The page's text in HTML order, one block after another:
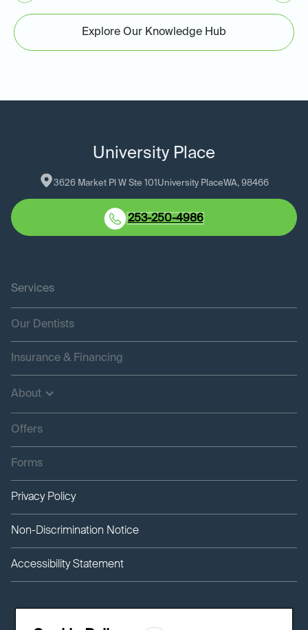
Explore Our Knowledge Hub
University Place
3626 Market Pl W Ste 101 University PlaceWA, 98466
253-250-4986
Services
Our Dentists
Insurance & Financing
About
Offers
Forms
Privacy Policy
Non-Discrimination Notice
Accessibility Statement